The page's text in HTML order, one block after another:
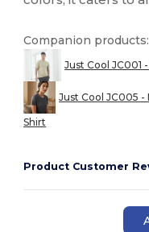
Companion products:
Just Cool
Just Cool JC005
Shirt
Product Customer